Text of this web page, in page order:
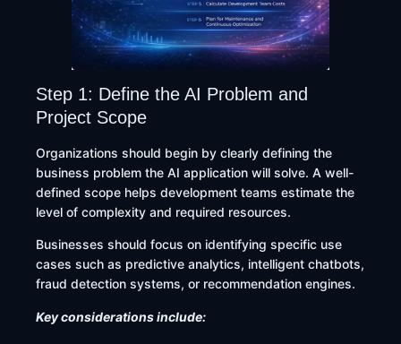
Step 1: Define the AI Problem and
Project Scope
Organizations should begin by clearly defining the
business problem the AI application will solve. A well-
defined scope helps development teams estimate the
level of complexity and required resources.
Businesses should focus on identifying specific use
cases such as predictive analytics, intelligent chatbots,
fraud detection systems, or recommendation engines.
Key considerations include: